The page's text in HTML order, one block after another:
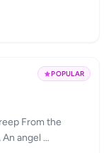
POPULAR
From the
golden west, where the sunbeams sleep, An angel …